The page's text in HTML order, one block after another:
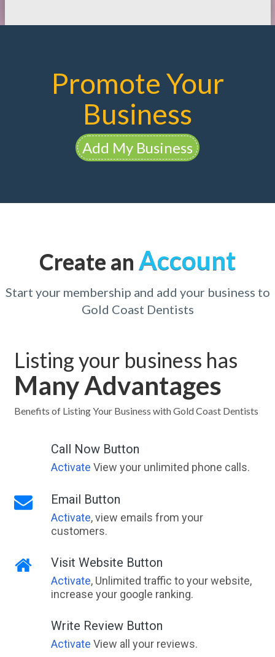
Promote Your
Business
Add My Business
Create an Account
Start your membership and add your business to
Gold Coast Dentists
Listing your business has
Many Advantages
Benefits of Listing Your Business with Gold Coast Dentists
Call Now Button
Activate View your unlimited phone calls.
Email Button
Activate, view emails from your
customers.
Visit Website Button
Activate, Unlimited traffic to your website,
increase your google ranking.
Write Review Button
Activate View all your reviews.